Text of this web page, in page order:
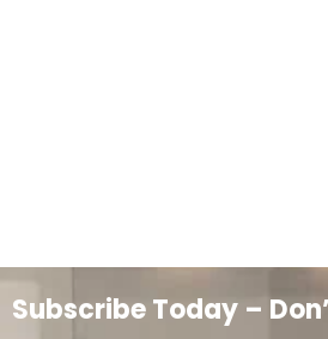
Subscribe Today –